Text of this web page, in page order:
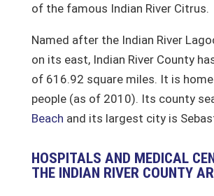
of the famous Indian River Citrus.
Named after the Indian River
on its east, Indian River County
of 616.92 square miles. It is
people (as of 2010). Its county
Beach and its largest city is
HOSPITALS AND MEDICAL
THE INDIAN RIVER COUNTY